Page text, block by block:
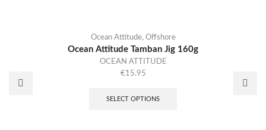
Ocean Attitude, Offshore
Ocean Attitude Tamban Jig 160g
OCEAN ATTITUDE
€15.95
SELECT OPTIONS